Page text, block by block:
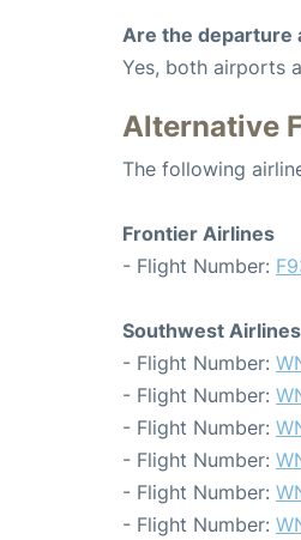
Are the departure
Yes, both airports
Alternative
The following
Frontier Airlines
- Flight Number:
Southwest Airlines
- Flight Number:
- Flight Number:
- Flight Number:
- Flight Number:
- Flight Number:
- Flight Number: